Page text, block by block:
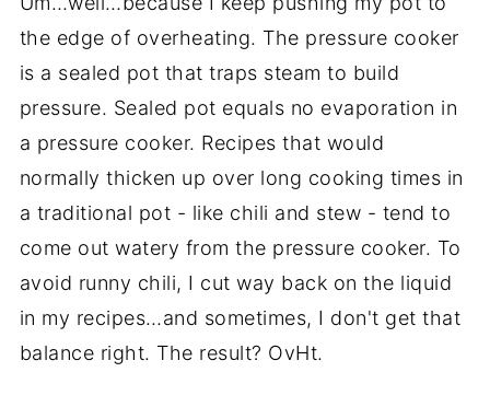
the edge of overheating. The pressure cooker
is a sealed pot that traps steam to build
pressure. Sealed pot equals no evaporation in
a pressure cooker. Recipes that would
normally thicken up over long cooking times in
a traditional pot - like chili and stew - tend to
come out watery from the pressure cooker. To
avoid runny chili, I cut way back on the liquid
in my recipes…and sometimes, I don't get that
balance right. The result? OvHt.